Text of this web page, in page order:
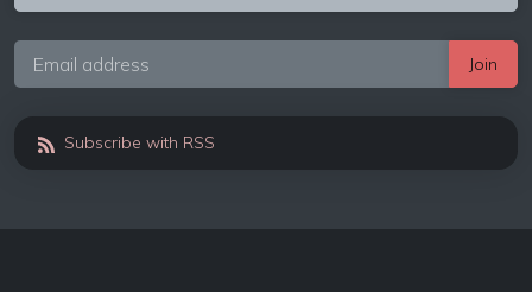
Subscribe with RSS